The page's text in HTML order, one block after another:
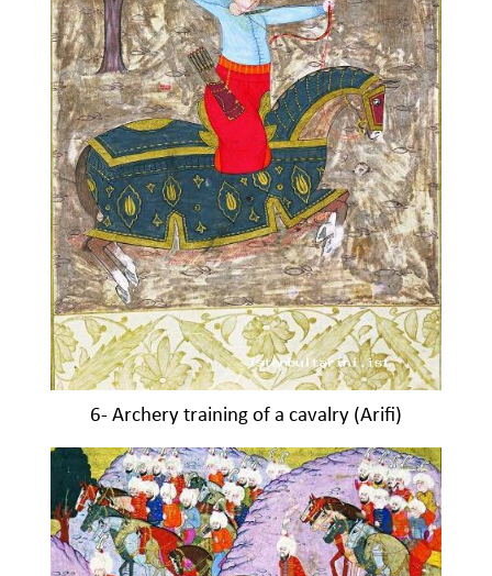
6- Archery training of a cavalry (Arifi)